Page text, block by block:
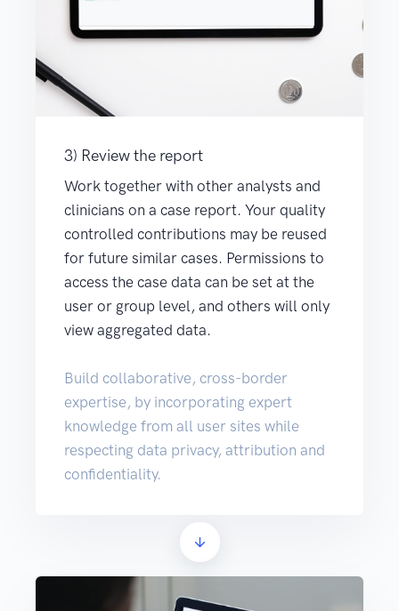
3) Review the report
Work together with other analysts and
clinicians on a case report. Your quality
controlled contributions may be reused
for future similar cases. Permissions to
access the case data can be set at the
user or group level, and others will only
view aggregated data.
Build collaborative, cross-border
expertise, by incorporating expert
knowledge from all user sites while
respecting data privacy, attribution and
confidentiality.